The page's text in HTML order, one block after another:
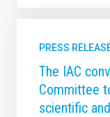
PRESS
The IAC
Committee
scientific